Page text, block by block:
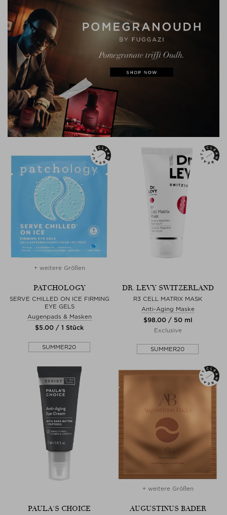
+ weitere Größen
PATCHOLOGY
SERVE CHILLED ON ICE FIRMING
EYE GELS
Augenpads & Masken
$‌5.00 / 1 Stück
SUMMER20
DR. LEVY SWITZERLAND
R3 CELL MATRIX MASK
Anti-Aging Maske
$‌98.00 / 50 ml
Exclusive
SUMMER20
PAULA'S CHOICE
+ weitere Größen
AUGUSTINUS BADER